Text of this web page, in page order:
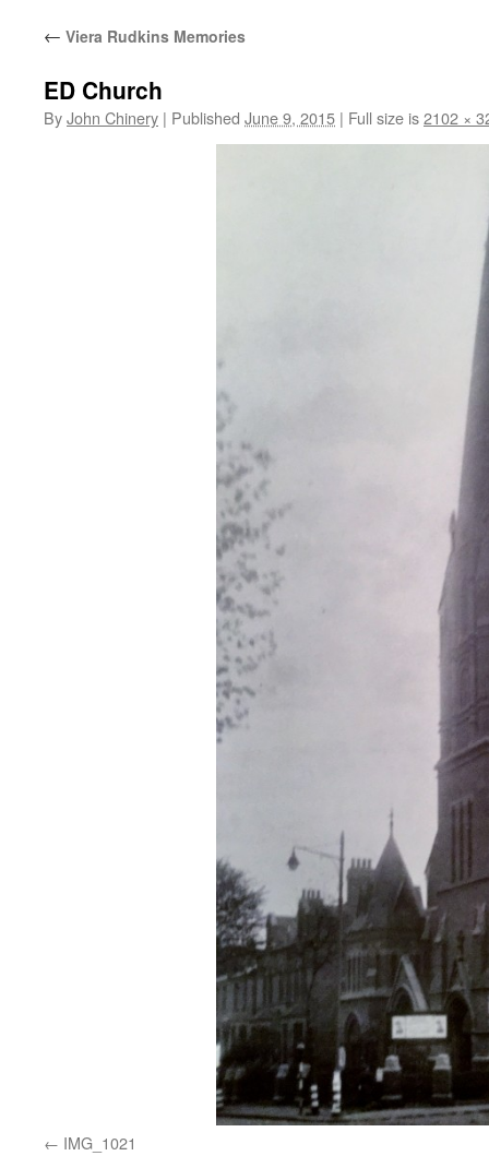
← Viera Rudkins Memories
ED Church
ByJohn Chinery | Published June 9, 2015 | Full size is2102 ×
IMG_1021